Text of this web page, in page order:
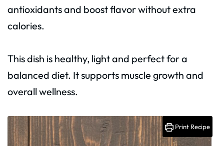
antioxidants and boost flavor without extra
calories.
This dish is healthy, light and perfect for a
balanced diet. It supports muscle growth and
overall wellness.
Print Recipe